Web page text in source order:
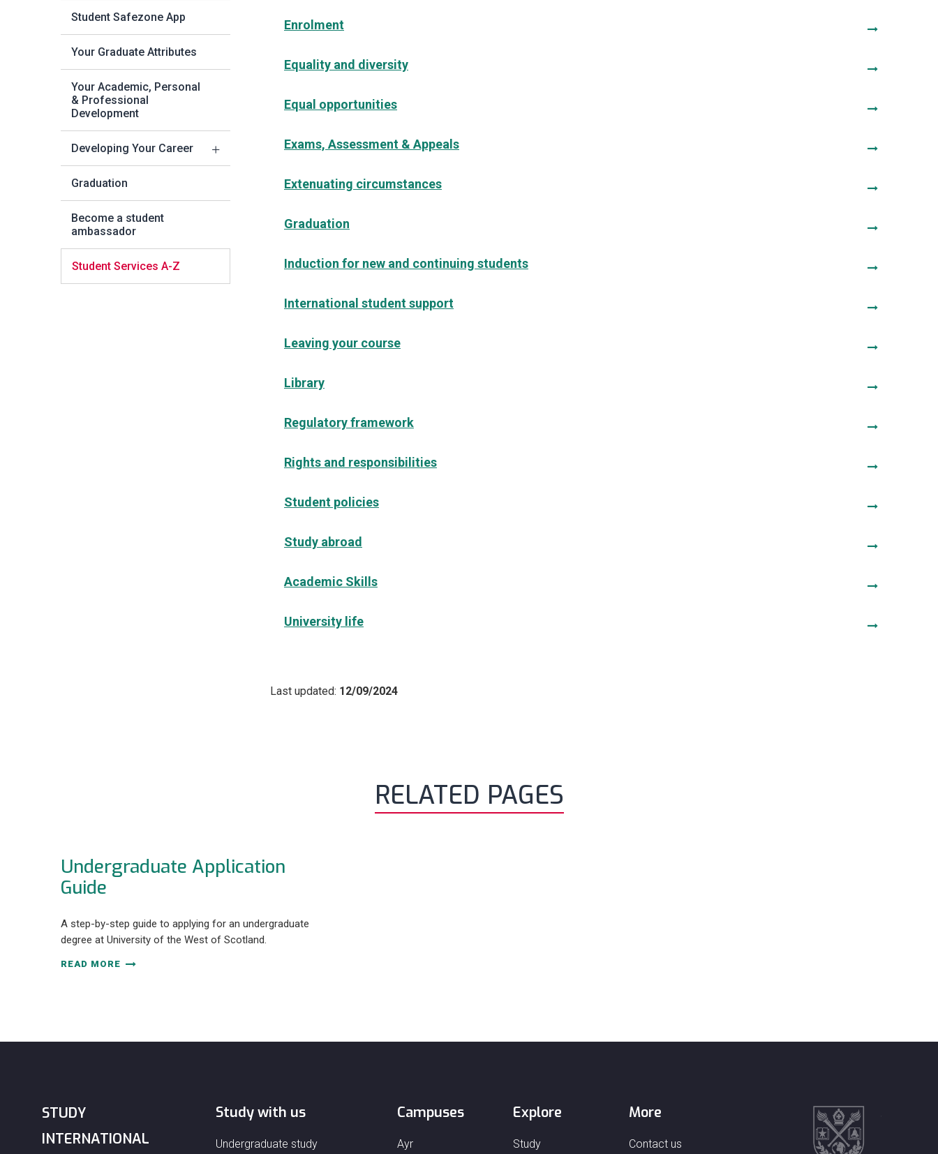
Student Safezone App
Your Graduate Attributes
Your Academic, Personal
& Professional
Development
Developing Your Career
Graduation
Become a student
ambassador
Student Services A-Z
Enrolment
Equality and diversity
Equal opportunities
Exams, Assessment & Appeals
Extenuating circumstances
Graduation
Induction for new and continuing students
International student support
Leaving your course
Library
Regulatory framework
Rights and responsibilities
Student policies
Study abroad
Academic Skills
University life
Last updated: 12/09/2024
RELATED PAGES
Undergraduate Application
Guide
A step-by-step guide to applying for an undergraduate
degree at University of the West of Scotland.
READ MORE
STUDY
INTERNATIONAL
Study with us
Undergraduate study
Campuses
Ayr
Explore
Study
More
Contact us